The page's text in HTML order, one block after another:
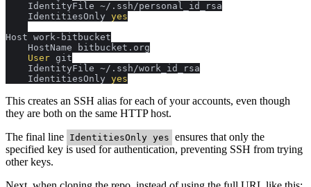
    IdentityFile ~/.ssh/personal_id_rsa
    IdentitiesOnly
yes
Host work-bitbucket
    HostName bitbucket.org
User git
    IdentityFile ~/.ssh/work_id_rsa
    IdentitiesOnly
yes
This creates an SSH alias for each of your accounts, even though
they are both on the same HTTP host.
The final line IdentitiesOnly yes ensures that only the
specified key is used for authentication, preventing SSH from trying
other keys.